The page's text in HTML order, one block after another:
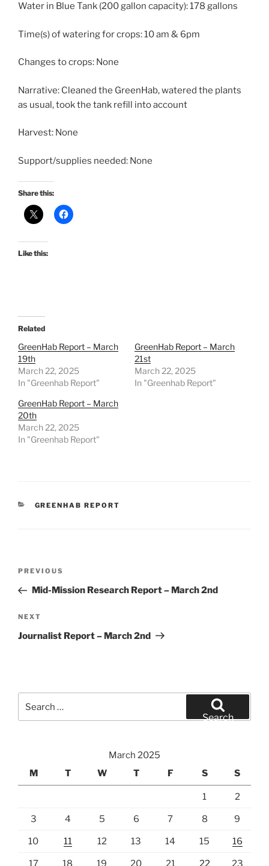
Water in Blue Tank (200 gallon capacity): 178 gallons
Time(s) of watering for crops: 10 am & 6pm
Changes to crops: None
Narrative: Cleaned the GreenHab, watered the plants
as usual, took the tank refill into account
Harvest: None
Support/supplies needed: None
Share this:
Like this:
Related
GreenHab Report – March
19th
March 22, 2025
In "Greenhab Report"
GreenHab Report – March
21st
March 22, 2025
In "Greenhab Report"
GreenHab Report – March
20th
March 22, 2025
In "Greenhab Report"
CATEGORIES
GREENHAB REPORT
Previous
Post
PREVIOUS
Mid-Mission Research Report – March 2nd
Next
Post
NEXT
Journalist Report – March 2nd
for:
Search
March 2025
M
T W T F S S
1 2
3 4 5 6 7 8 9
10 11 12 13 14 15 16
17 18 19 20 21 22 23